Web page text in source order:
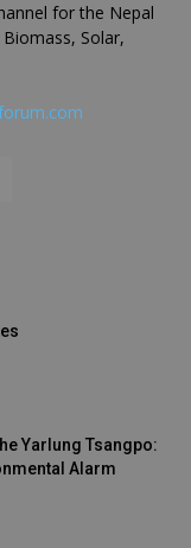
for the Nepal
Solar,
Yarlung Tsangpo:
Alarm